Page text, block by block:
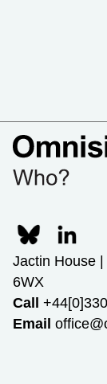
Jactin House
6WX
Call
Email